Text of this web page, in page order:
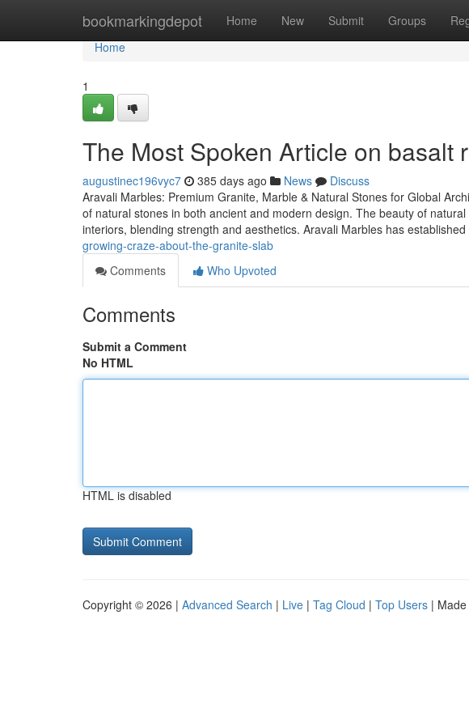
bookmarkingdepot Home New Submit Groups
Home
Home
1
The Most Spoken Article on basalt
augustinec196vyc7 385 days ago News
Discuss
Aravali Marbles: Premium Granite, Marble & Natural Stones for Global
of natural stones in both ancient and modern design. The beauty of
interiors, blending strength and aesthetics. Aravali Marbles has established
growing-craze-about-the-granite-slab
Comments
Who Upvoted
Comments
Submit a Comment
No HTML
HTML is disabled
Copyright © 2026 | Advanced Search | Live | Tag Cloud | Top Users |